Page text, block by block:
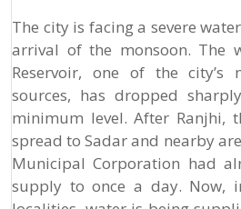
The city is facing a severe
arrival of the monsoon. The
Reservoir, one of the city’s
sources, has dropped
minimum level. After Ranjhi,
spread to Sadar and nearby
Municipal Corporation had
supply to once a day. Now,